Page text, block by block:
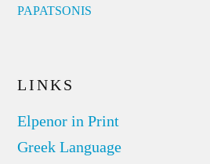
PAPATSONIS
LINKS
Elpenor in Print
Greek Language